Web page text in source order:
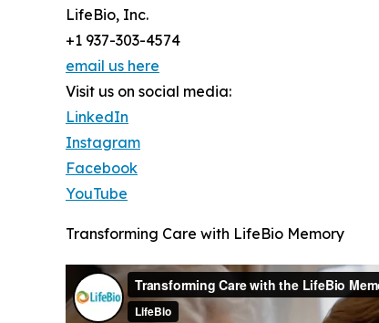
LifeBio, Inc.
+1 937-303-4574
email us here
Visit us on social media:
LinkedIn
Instagram
Facebook
YouTube
Transforming Care with LifeBio Memory